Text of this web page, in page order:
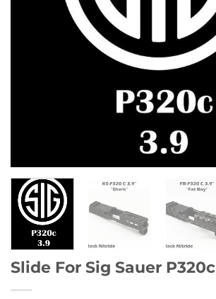
Slide For Sig Sauer P320c